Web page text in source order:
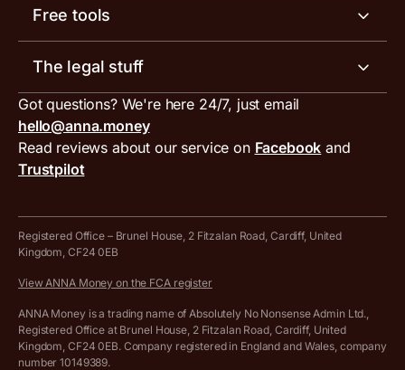
Receipt scanner
Tax services
ANNA for accountants
Special offers for ANNA customers
Account limits
Inbound and outbound payment currencies
Compare business accounts
Meet the team
Work with us
Press area
Get in touch
Free tools
Invoice generator
VAT filing tool
MTD VAT templates for Excel
Tax Terrapin, ChatGPT tax bot
Work from home expenses calculator for sole traders
Company Name Availability Checker
Income Tax Calculator
The legal stuff
Terms and conditions
PayrNet terms and conditions
Hire ANNA terms and conditions
Cookie policy
Complaints policy
Got questions? We're here 24/7, just email
hello@anna.money
Read reviews about our service on Facebook and
Trustpilot
Registered Office – Brunel House, 2 Fitzalan Road, Cardiff, United
Kingdom, CF24 0EB
View ANNA Money on the FCA register
ANNA Money is a trading name of Absolutely No Nonsense Admin Ltd.,
Registered Office at Brunel House, 2 Fitzalan Road, Cardiff, United
Kingdom, CF24 0EB. Company registered in England and Wales, company
number 10149389.